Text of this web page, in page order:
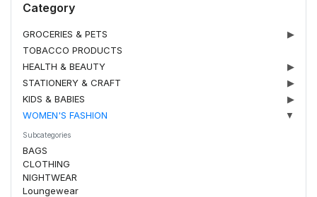
Category
GROCERIES & PETS
▶
TOBACCO PRODUCTS
HEALTH & BEAUTY
▶
STATIONERY & CRAFT
▶
KIDS & BABIES
▶
WOMEN'S FASHION
▼
Subcategories
BAGS
CLOTHING
NIGHTWEAR
Loungewear